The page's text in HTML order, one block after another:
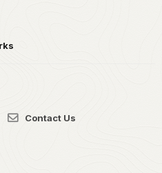
Contact Us